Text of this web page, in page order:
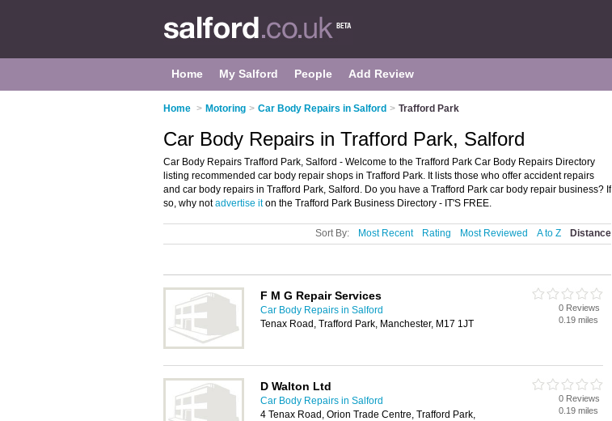
Home My Salford People Add Review
Home > Motoring > Car Body Repairs in Salford > Trafford Park
Car Body Repairs in Trafford Park, Salford
Car Body Repairs Trafford Park, Salford - Welcome to the Trafford Park Car Body Repairs Directory
listing recommended car body repair shops in Trafford Park. It lists those who offer accident repairs
and car body repairs in Trafford Park, Salford. Do you have a Trafford Park car body repair business? If
so, why notadvertise iton the Trafford Park Business Directory - IT'S FREE.
Sort By: Most Recent Rating Most Reviewed A to Z Distance
F M G Repair Services
Car Body Repairs in Salford
Tenax Road, Trafford Park, Manchester, M17 1JT
0 Reviews
0.19 miles
D Walton Ltd
Car Body Repairs in Salford
4 Tenax Road, Orion Trade Centre, Trafford Park,
0 Reviews
0.19 miles